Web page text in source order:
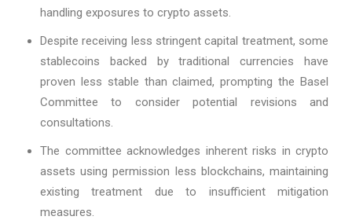
handling exposures to crypto assets.
Despite receiving less stringent capital treatment, some
stablecoins backed by traditional currencies have
proven less stable than claimed, prompting the Basel
Committee to consider potential revisions and
consultations.
The committee acknowledges inherent risks in crypto
assets using permission less blockchains, maintaining
existing treatment due to insufficient mitigation
measures.